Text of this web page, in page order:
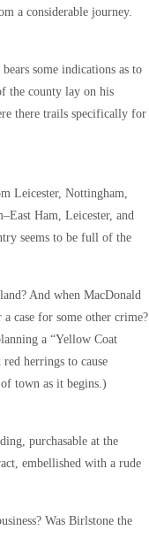
a considerable journey.
some indications as to
the county lay on his
there trails specifically for
Leicester, Nottingham,
Ham, Leicester, and
seems to be full of the
And when MacDonald
a case for some other crime?
a “Yellow Coat
herrings to cause
town as it begins.)
purchasable at the
embellished with a rude
Was Birlstone the